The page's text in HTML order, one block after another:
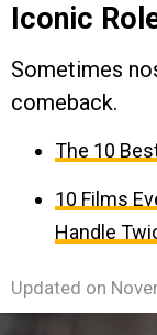
Iconic
Sometimes
comeback.
The 10
10 Films
Handle
Updated on